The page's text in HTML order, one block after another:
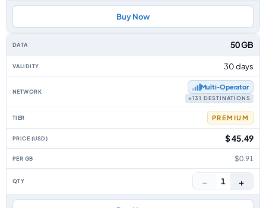
Buy Now
50 GB
30 days
Multi‑Operator
+131 DESTINATIONS
PREMIUM
$ 45.49
$0.91
− 1 +